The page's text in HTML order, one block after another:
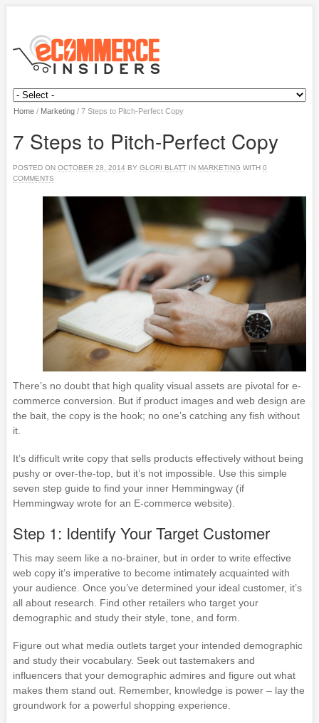
Home/ Marketing/ 7 Steps to Pitch-Perfect Copy
7 Steps to Pitch-Perfect Copy
POSTED ON OCTOBER 28, 2014 BY GLORI BLATT IN MARKETING WITH 0
COMMENTS
There’s no doubt that high quality visual assets are pivotal for e-
commerce conversion. But if product images and web design are
the bait, the copy is the hook; no one’s catching any fish without
it.
It’s difficult write copy that sells products effectively without being
pushy or over-the-top, but it’s not impossible. Use this simple
seven step guide to find your inner Hemmingway (if
Hemmingway wrote for an E-commerce website).
Step 1: Identify Your Target Customer
This may seem like a no-brainer, but in order to write effective
web copy it’s imperative to become intimately acquainted with
your audience. Once you’ve determined your ideal customer, it’s
all about research. Find other retailers who target your
demographic and study their style, tone, and form.
Figure out what media outlets target your intended demographic
and study their vocabulary. Seek out tastemakers and
influencers that your demographic admires and figure out what
makes them stand out. Remember, knowledge is power – lay the
groundwork for a powerful shopping experience.